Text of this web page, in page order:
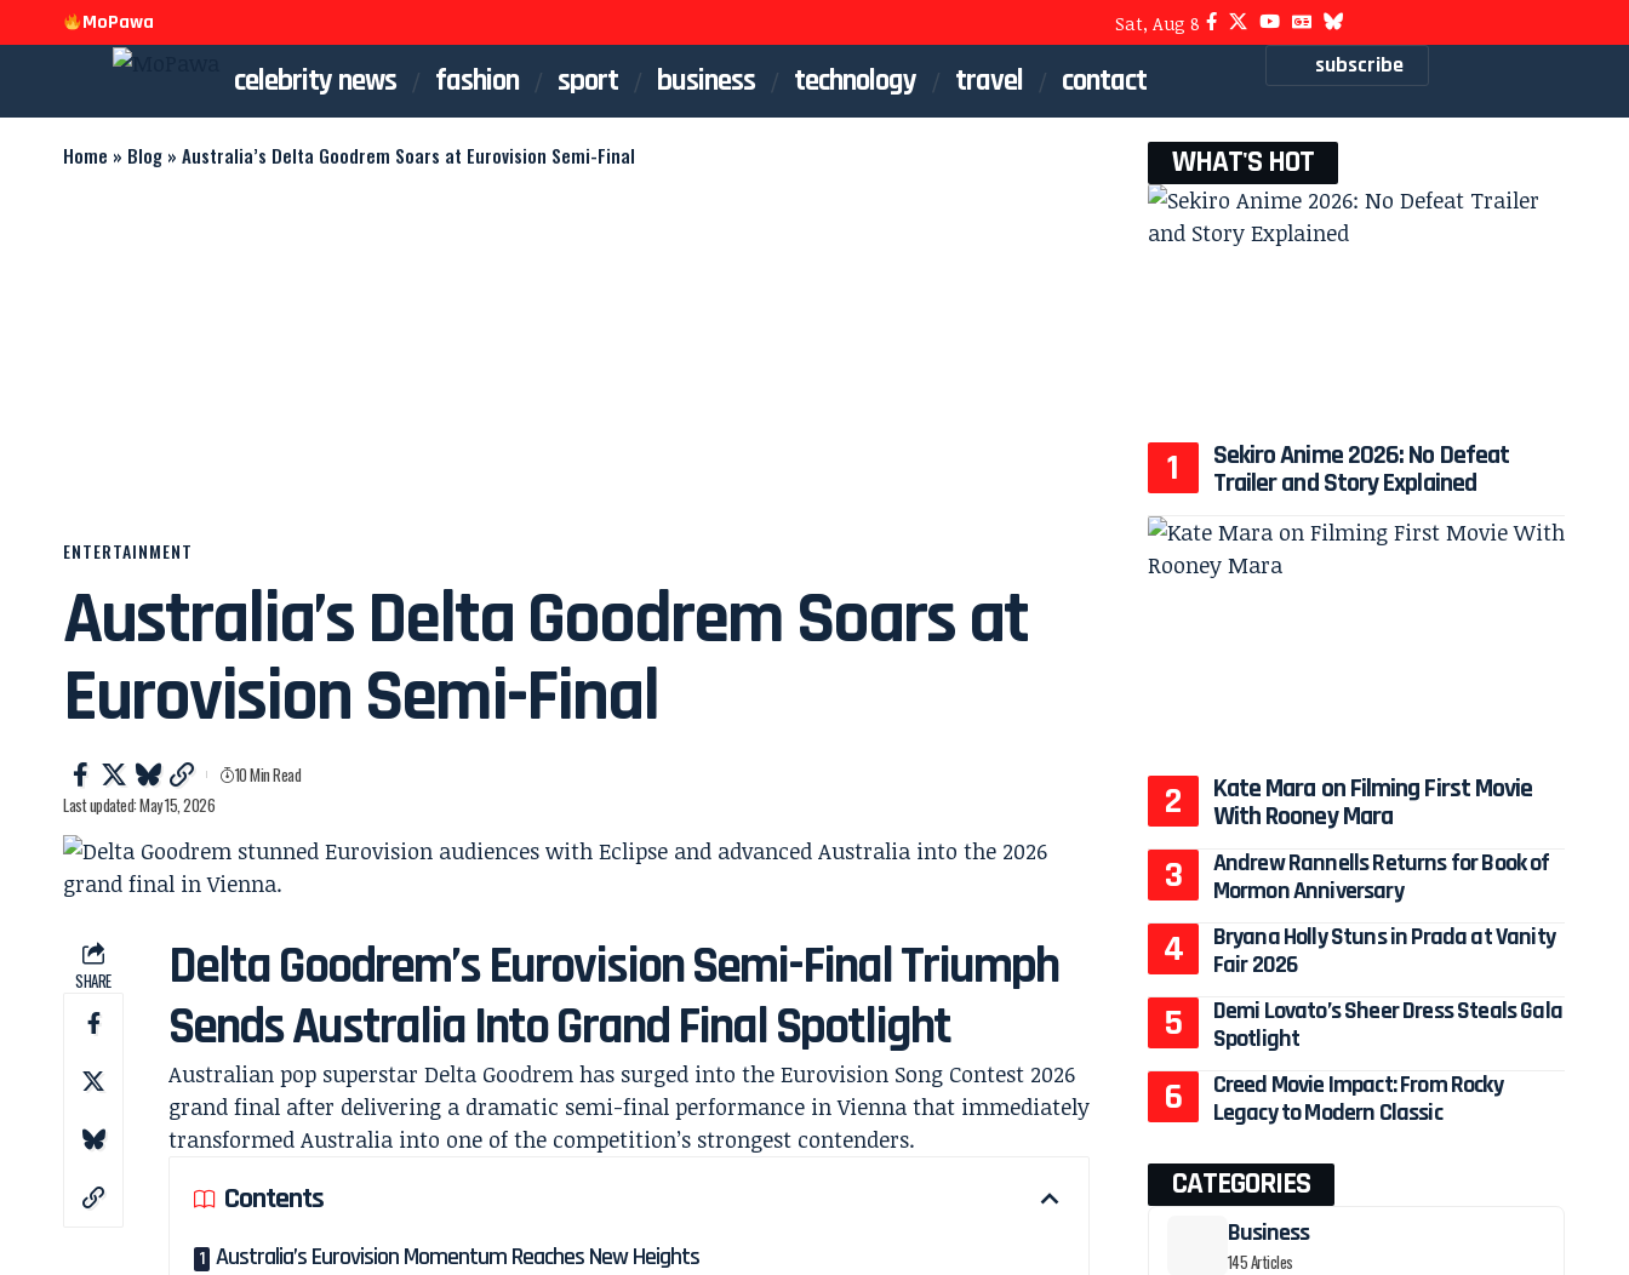
MoPawa Sat, Aug 8
celebrity news fashion sport business technology travel contact subscribe
Home » Blog » Australia’s Delta Goodrem Soars at Eurovision Semi-Final
ENTERTAINMENT
Australia’s Delta Goodrem Soars at
Eurovision Semi-Final
Last updated: May 15, 2026
10 Min Read
SHARE
Delta Goodrem’s Eurovision Semi-Final Triumph
Sends Australia Into Grand Final Spotlight
Australian pop superstar Delta Goodrem has surged into the Eurovision Song Contest 2026
grand final after delivering a dramatic semi-final performance in Vienna that immediately
transformed Australia into one of the competition’s strongest contenders.
Contents
Australia’s Eurovision Momentum Reaches New Heights
WHAT'S HOT
Sekiro Anime 2026: No Defeat
Trailer and Story Explained
Kate Mara on Filming First Movie
With Rooney Mara
Andrew Rannells Returns for Book of
Mormon Anniversary
Bryana Holly Stuns in Prada at Vanity
Fair 2026
Demi Lovato’s Sheer Dress Steals Gala
Spotlight
Creed Movie Impact: From Rocky
Legacy to Modern Classic
CATEGORIES
Business
145 Articles